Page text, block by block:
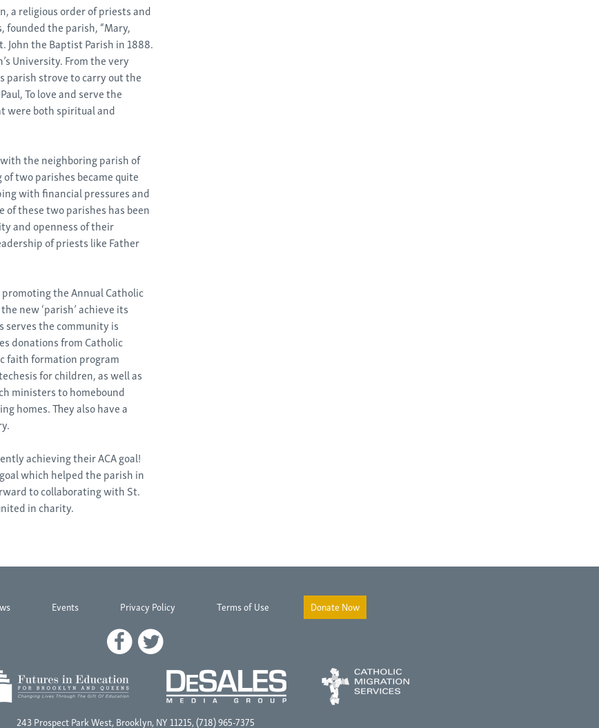
a religious order of priests and
founded the parish, “Mary,
John the Baptist Parish in 1888.
University. From the very
parish strove to carry out the
To love and serve the
were both spiritual and
the neighboring parish of
of two parishes became quite
with financial pressures and
of these two parishes has been
and openness of their
of priests like Father
the Annual Catholic
new ‘parish’ achieve its
serves the community is
donations from Catholic
faith formation program
for children, as well as
ministers to homebound
homes. They also have a
achieving their ACA goal!
which helped the parish in
to collaborating with St.
in charity.
Events Privacy Policy Terms of Use Donate Now
243 Prospect Park West, Brooklyn, NY 11215, (718) 965-7375